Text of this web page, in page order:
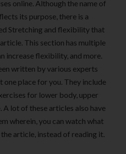
online. Although the name of
its purpose, there is a
Stretching and flexibility that
This section has multiple
increase flexibility, and more.
written by various experts
one place for you. They include
for lower body, upper
A lot of these articles also have
wherein, you can watch what
article, instead of reading it.